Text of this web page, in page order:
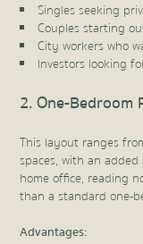
Singles seeking
Couples starting
City workers who
Investors looking
2. One-Bedroom
This layout ranges
spaces, with an
home office, reading
than a standard one-
Advantages: